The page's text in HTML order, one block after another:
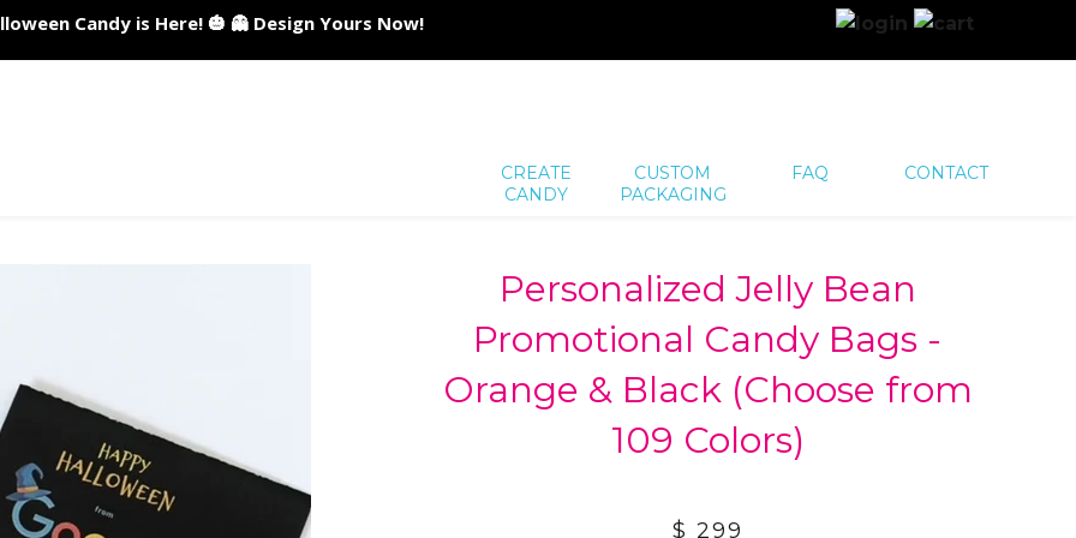
Candy is Here! 🎃 👻 Design Yours Now!
CREATE
CANDY
CUSTOM
PACKAGING
FAQ CONTACT
Personalized Jelly Bean
Promotional Candy Bags -
Orange & Black (Choose from
109 Colors)
$ 299